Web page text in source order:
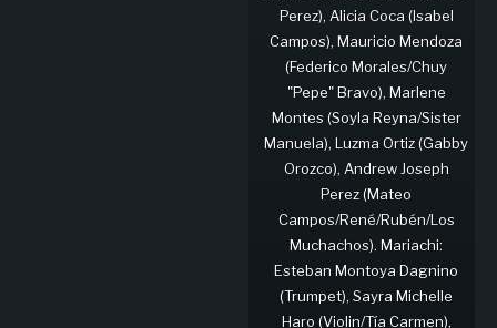
Perez), Alicia Coca (Isabel
Campos), Mauricio Mendoza
(Federico Morales/Chuy
"Pepe" Bravo), Marlene
Montes (Soyla Reyna/Sister
Manuela), Luzma Ortiz (Gabby
Orozco), Andrew Joseph
Perez (Mateo
Campos/René/Rubén/Los
Muchachos). Mariachi:
Esteban Montoya Dagnino
(Trumpet), Sayra Michelle
Haro (Violin/Tía Carmen),